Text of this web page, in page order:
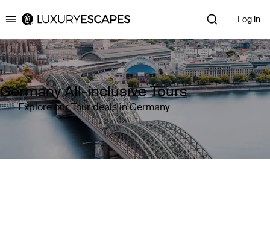
Luxury Escapes Log in
Germany All-inclusive Tours
Explore our Tour deals in Germany